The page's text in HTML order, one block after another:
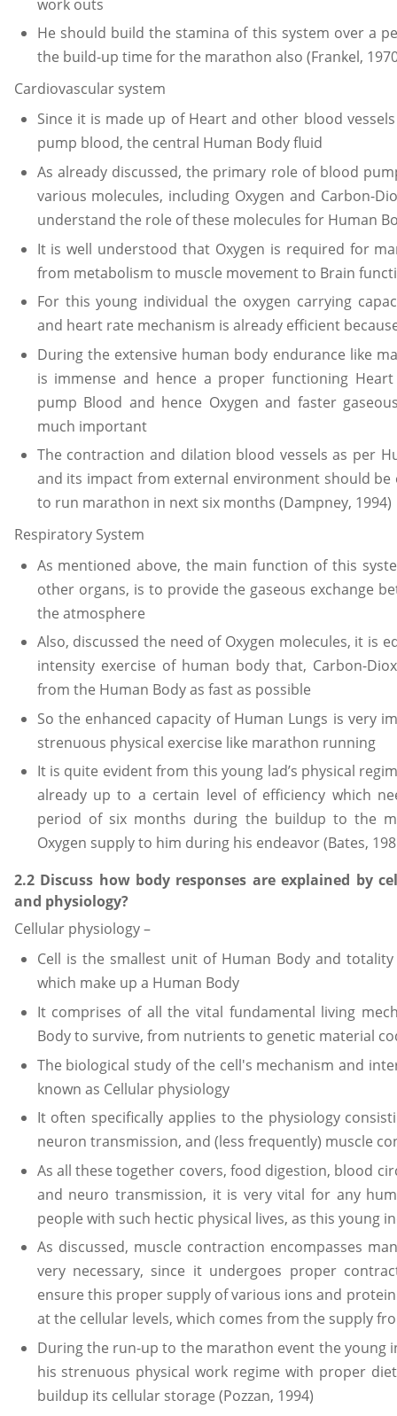
work outs
He should build the stamina of this system over a
the build-up time for the marathon also (Frankel,
Cardiovascular system
Since it is made up of Heart and other blood
pump blood, the central Human Body fluid
As already discussed, the primary role of blood
various molecules, including Oxygen and Carbon-
understand the role of these molecules for Human
It is well understood that Oxygen is required for
from metabolism to muscle movement to Brain
For this young individual the oxygen carrying
and heart rate mechanism is already efficient
During the extensive human body endurance like
is immense and hence a proper functioning
pump Blood and hence Oxygen and faster
much important
The contraction and dilation blood vessels as per
and its impact from external environment should be
to run marathon in next six months (Dampney, 1994)
Respiratory System
As mentioned above, the main function of this
other organs, is to provide the gaseous exchange
the atmosphere
Also, discussed the need of Oxygen molecules, it is
intensity exercise of human body that, Carbon-
from the Human Body as fast as possible
So the enhanced capacity of Human Lungs is very
strenuous physical exercise like marathon running
It is quite evident from this young lad’s physical
already up to a certain level of efficiency which
period of six months during the buildup to the
Oxygen supply to him during his endeavor (Bates,
2.2 Discuss how body responses are explained by
and physiology?
Cellular physiology –
Cell is the smallest unit of Human Body and
which make up a Human Body
It comprises of all the vital fundamental living
Body to survive, from nutrients to genetic material
The biological study of the cell's mechanism and
known as Cellular physiology
It often specifically applies to the physiology
neuron transmission, and (less frequently) muscle
As all these together covers, food digestion, blood
and neuro transmission, it is very vital for any
people with such hectic physical lives, as this young
As discussed, muscle contraction encompasses
very necessary, since it undergoes proper
ensure this proper supply of various ions and
at the cellular levels, which comes from the supply
During the run-up to the marathon event the young
his strenuous physical work regime with proper
buildup its cellular storage (Pozzan, 1994)